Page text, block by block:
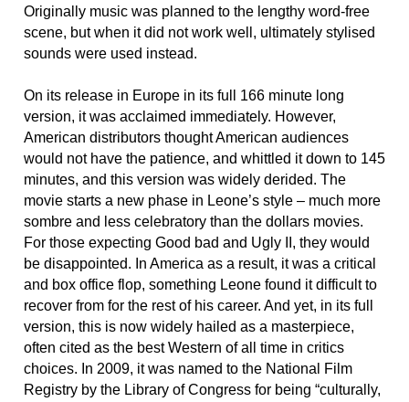
Originally music was planned to the lengthy word-free
scene, but when it did not work well, ultimately stylised
sounds were used instead.
On its release in Europe in its full 166 minute long
version, it was acclaimed immediately. However,
American distributors thought American audiences
would not have the patience, and whittled it down to 145
minutes, and this version was widely derided. The
movie starts a new phase in Leone’s style – much more
sombre and less celebratory than the dollars movies.
For those expecting Good bad and Ugly II, they would
be disappointed. In America as a result, it was a critical
and box office flop, something Leone found it difficult to
recover from for the rest of his career. And yet, in its full
version, this is now widely hailed as a masterpiece,
often cited as the best Western of all time in critics
choices. In 2009, it was named to the National Film
Registry by the Library of Congress for being “culturally,